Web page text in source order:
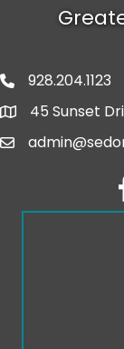
phone number
928.204.1123
map and address
45 Sunset
email